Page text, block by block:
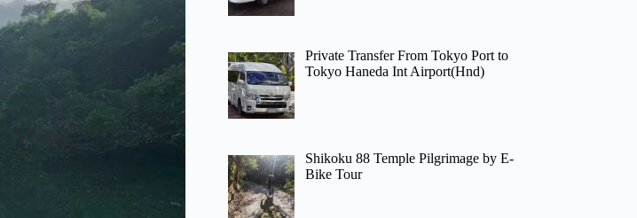
Private Transfer From Tokyo Port to
Tokyo Haneda Int Airport(Hnd)
Shikoku 88 Temple Pilgrimage by E-
Bike Tour